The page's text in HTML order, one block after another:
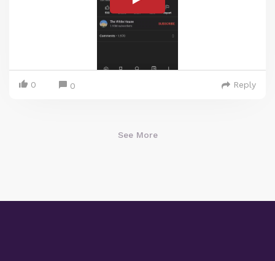
0 0 Reply
See More